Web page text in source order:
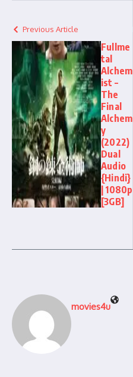
Previous Article
Fullme
tal
Alchem
ist –
The
Final
Alchem
y
(2022)
Dual
Audio
{Hindi}
| 1080p
[3GB]
movies4u